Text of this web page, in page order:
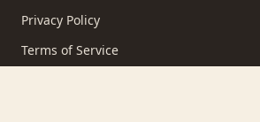
Privacy Policy
Terms of Service